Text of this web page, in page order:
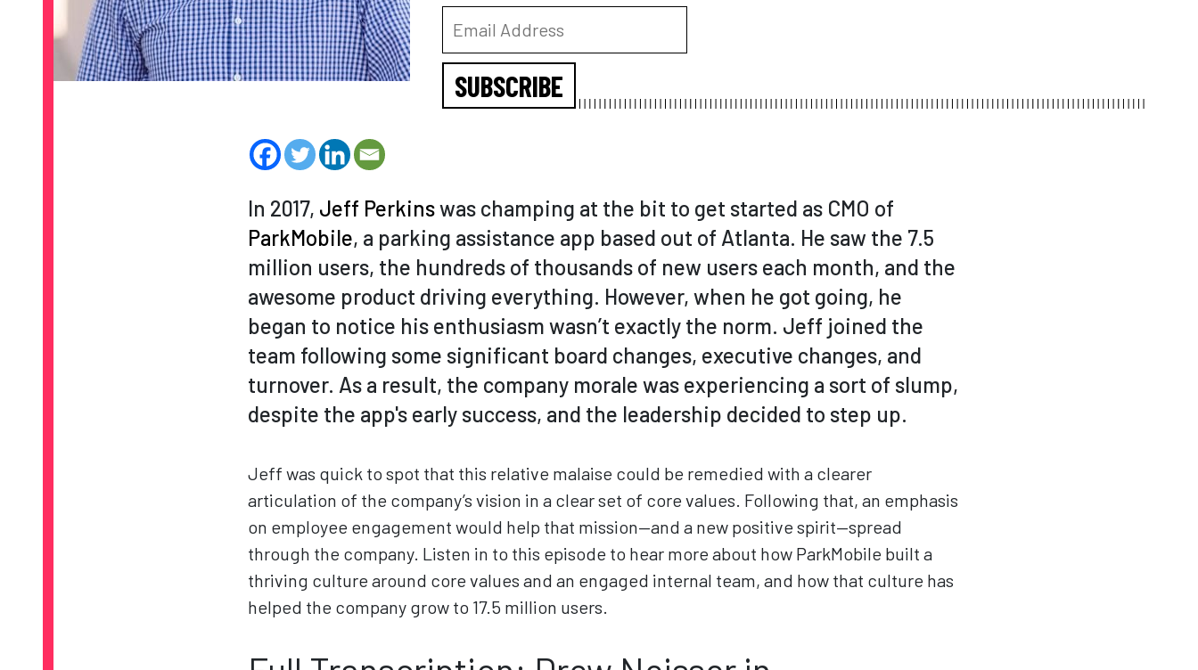
SUBSCRIBE
In 2017, Jeff Perkinswas champing at the bit to get started as CMO of
ParkMobile, a parking assistance app based out of Atlanta. He saw the 7.5
million users, the hundreds of thousands of new users each month, and the
awesome product driving everything. However, when he got going, he
began to notice his enthusiasm wasn’t exactly the norm. Jeff joined the
team following some significant board changes, executive changes, and
turnover. As a result, the company morale was experiencing a sort of slump,
despite the app's early success, and the leadership decided to step up.
Jeff was quick to spot that this relative malaise could be remedied with a clearer
articulation of the company’s vision in a clear set of core values. Following that, an emphasis
on employee engagement would help that mission—and a new positive spirit—spread
through the company. Listen in to this episode to hear more about how ParkMobile built a
thriving culture around core values and an engaged internal team, and how that culture has
helped the company grow to 17.5 million users.